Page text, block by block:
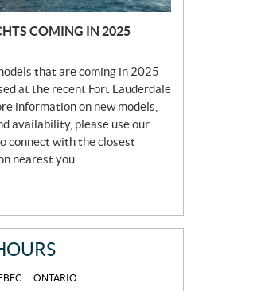
COMING IN 2025
that are coming in 2025
at the recent Fort Lauderdale
information on new models,
availability, please use our
connect with the closest
nearest you.
ONTARIO